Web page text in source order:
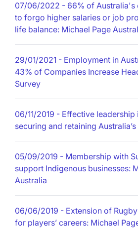
07/06/2022 - 66% of Australia's
to forgo higher salaries or job
life balance: Michael Page
29/01/2021 - Employment in
43% of Companies Increase
Survey
06/11/2019 - Effective leadership
securing and retaining
05/09/2019 - Membership with
support Indigenous businesses:
Australia
06/06/2019 - Extension of
for players’ careers: Michael